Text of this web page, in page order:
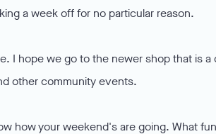
a week off for no particular reason.
I hope we go to the newer shop that is
other community events.
how your weekend's are going. What